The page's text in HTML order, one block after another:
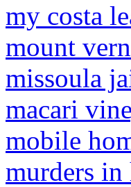
my costa
mount
missoula
macari
mobile
murders in